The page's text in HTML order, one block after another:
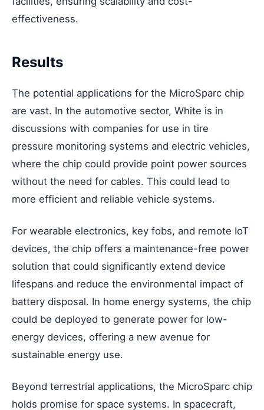
effectiveness.
Results
The potential applications for the MicroSparc chip
are vast. In the automotive sector, White is in
discussions with companies for use in tire
pressure monitoring systems and electric vehicles,
where the chip could provide point power sources
without the need for cables. This could lead to
more efficient and reliable vehicle systems.
For wearable electronics, key fobs, and remote IoT
devices, the chip offers a maintenance-free power
solution that could significantly extend device
lifespans and reduce the environmental impact of
battery disposal. In home energy systems, the chip
could be deployed to generate power for low-
energy devices, offering a new avenue for
sustainable energy use.
Beyond terrestrial applications, the MicroSparc chip
holds promise for space systems. In spacecraft,